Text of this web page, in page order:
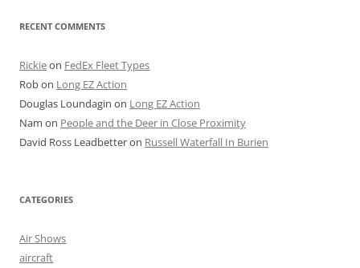
RECENT COMMENTS
Rickieon FedEx Fleet Types
Robon Long EZ Action
Douglas Loundagin on Long EZ Action
Nam on People and the Deer in Close Proximity
David Ross Leadbetteron Russell Waterfall In Burien
CATEGORIES
Air Shows
aircraft